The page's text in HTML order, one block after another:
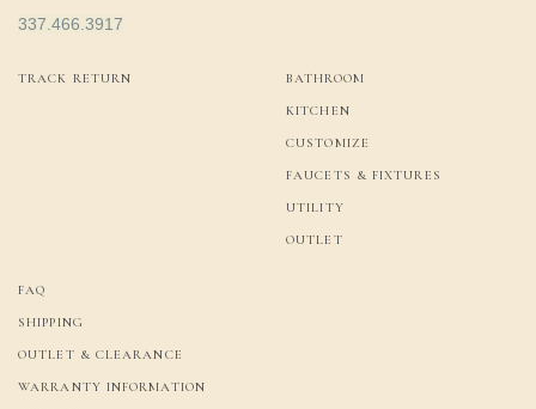
337.466.3917
TRACK RETURN BATHROOM
KITCHEN
CUSTOMIZE
FAUCETS & FIXTURES
UTILITY
OUTLET
FAQ
SHIPPING
OUTLET & CLEARANCE
WARRANTY INFORMATION